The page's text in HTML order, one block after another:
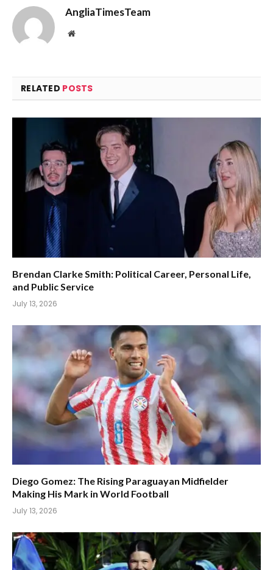
AngliaTimesTeam
Website
RELATED POSTS
Brendan Clarke Smith: Political Career, Personal Life,
and Public Service
July 13, 2026
Diego Gomez: The Rising Paraguayan Midfielder
Making His Mark in World Football
July 13, 2026